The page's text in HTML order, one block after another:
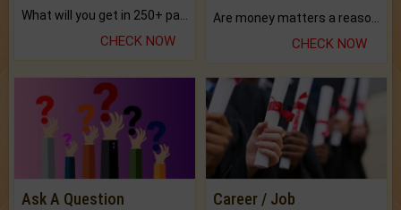
What will you get in 250+ pages Colored Brihat Kundli.
CHECK NOW CHECK NOW
Ask A Question Career / Job